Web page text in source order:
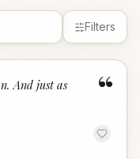
Filters
“
And just as